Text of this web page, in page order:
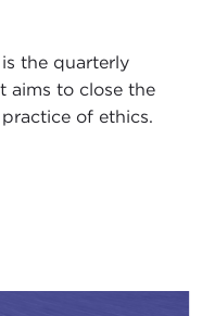
the quarterly
aims to close the
of ethics.